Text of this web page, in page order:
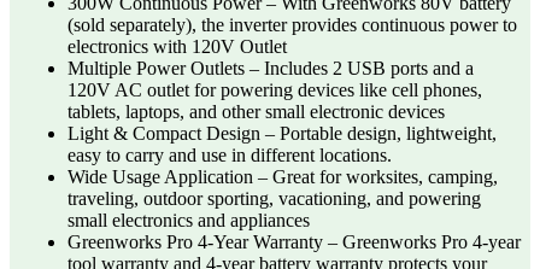
(sold separately), the inverter provides continuous power to
electronics with 120V Outlet
Multiple Power Outlets – Includes 2 USB ports and a
120V AC outlet for powering devices like cell phones,
tablets, laptops, and other small electronic devices
Light & Compact Design – Portable design, lightweight,
easy to carry and use in different locations.
Wide Usage Application – Great for worksites, camping,
traveling, outdoor sporting, vacationing, and powering
small electronics and appliances
Greenworks Pro 4-Year Warranty – Greenworks Pro 4-year
tool warranty and 4-year battery warranty protects your